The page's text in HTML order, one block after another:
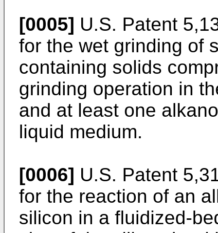
[0005] U.S. Patent
for the wet grinding of
containing solids
grinding operation in
and at least one
liquid medium.
[0006] U.S. Patent
for the reaction of an
silicon in a fluidized-